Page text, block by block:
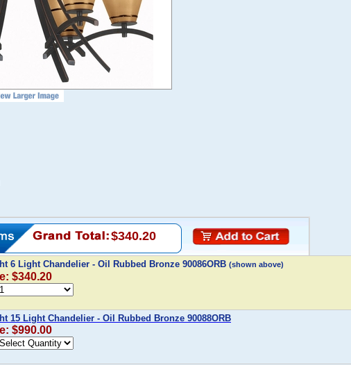
$340.20
6 Light Chandelier - Oil Rubbed Bronze 90086ORB (shown above)
$340.20
15 Light Chandelier - Oil Rubbed Bronze 90088ORB
$990.00